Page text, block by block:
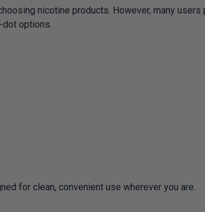
nicotine products. However, many
dot options.
for clean, convenient use wherever you are.